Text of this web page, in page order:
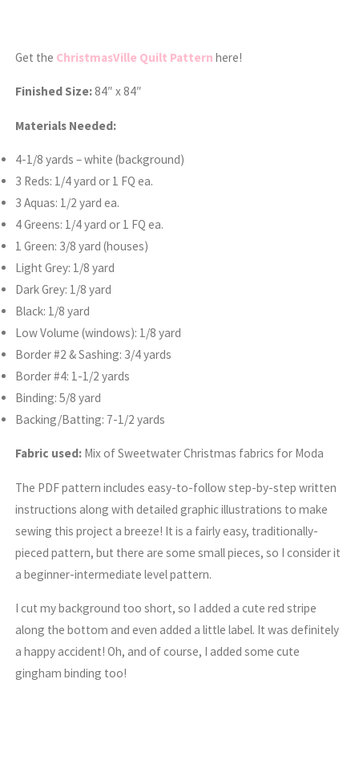
Get the ChristmasVille Quilt Pattern here!
Finished Size:84″ x 84″
Materials Needed:
4-1/8 yards – white (background)
3 Reds: 1/4 yard or 1 FQ ea.
3 Aquas: 1/2 yard ea.
4 Greens: 1/4 yard or 1 FQ ea.
1 Green: 3/8 yard (houses)
Light Grey: 1/8 yard
Dark Grey: 1/8 yard
Black: 1/8 yard
Low Volume (windows): 1/8 yard
Border #2 & Sashing: 3/4 yards
Border #4: 1-1/2 yards
Binding: 5/8 yard
Backing/Batting: 7-1/2 yards
Fabric used: Mix of Sweetwater Christmas fabrics for Moda
The PDF pattern includes easy-to-follow step-by-step written
instructions along with detailed graphic illustrations to make
sewing this project a breeze! It is a fairly easy, traditionally-
pieced pattern, but there are some small pieces, so I consider it
a beginner-intermediate level pattern.
I cut my background too short, so I added a cute red stripe
along the bottom and even added a little label. It was definitely
a happy accident! Oh, and of course, I added some cute
gingham binding too!